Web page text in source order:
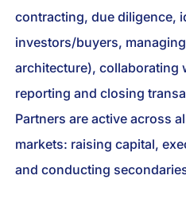
contracting, due diligence,
investors/buyers,
architecture), collaborating
reporting and closing
Partners are active across
markets: raising capital,
and conducting